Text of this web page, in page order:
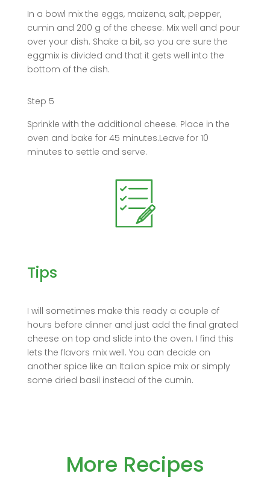
In a bowl mix the eggs, maizena, salt, pepper,
cumin and 200 g of the cheese. Mix well and pour
over your dish. Shake a bit, so you are sure the
eggmix is divided and that it gets well into the
bottom of the dish.
Step 5
Sprinkle with the additional cheese. Place in the
oven and bake for 45 minutes.Leave for 10
minutes to settle and serve.
Tips
I will sometimes make this ready a couple of
hours before dinner and just add the final grated
cheese on top and slide into the oven. I find this
lets the flavors mix well. You can decide on
another spice like an Italian spice mix or simply
some dried basil instead of the cumin.
More Recipes